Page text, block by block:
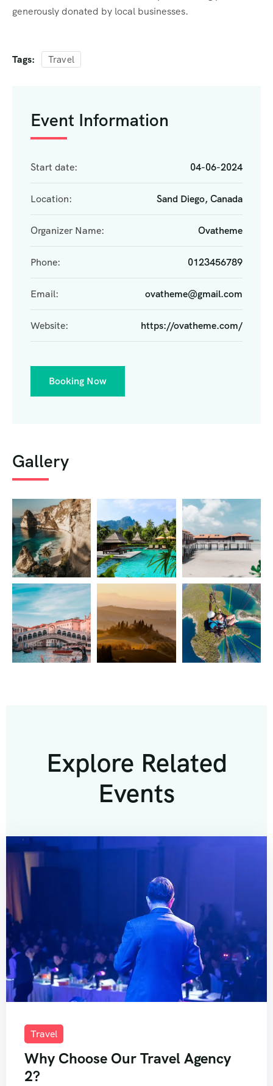
generously donated by local businesses.
Tags: Travel
Event Information
Start date: 04-06-2024
Location: Sand Diego, Canada
Organizer Name: Ovatheme
Phone: 0123456789
Email: ovatheme@gmail.com
Website: https://ovatheme.com/
Booking Now
Gallery
Explore Related
Events
Travel
Why Choose Our Travel Agency
2?